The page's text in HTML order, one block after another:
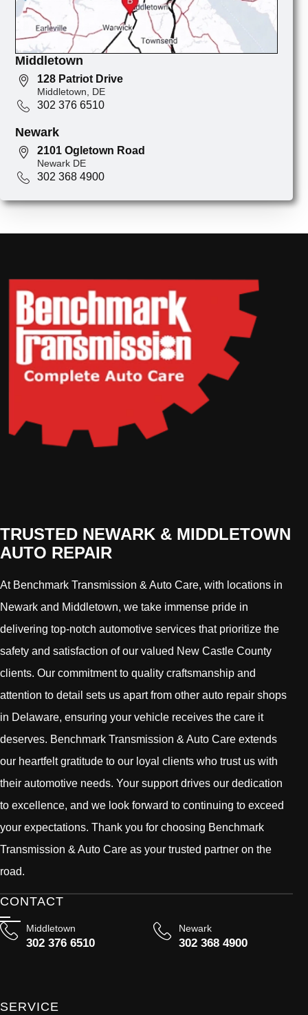
Middletown
128 Patriot Drive
Middletown, DE
302 376 6510
Newark
2101 Ogletown Road
Newark DE
302 368 4900
TRUSTED NEWARK & MIDDLETOWN
AUTO REPAIR
At Benchmark Transmission & Auto Care, with locations in
Newark and Middletown, we take immense pride in
delivering top-notch automotive services that prioritize the
safety and satisfaction of our valued New Castle County
clients. Our commitment to quality craftsmanship and
attention to detail sets us apart from other auto repair shops
in Delaware, ensuring your vehicle receives the care it
deserves. Benchmark Transmission & Auto Care extends
our heartfelt gratitude to our loyal clients who trust us with
their automotive needs. Your support drives our dedication
to excellence, and we look forward to continuing to exceed
your expectations. Thank you for choosing Benchmark
Transmission & Auto Care as your trusted partner on the
road.
CONTACT
Middletown
302 376 6510
Newark
302 368 4900
SERVICE